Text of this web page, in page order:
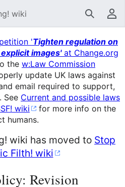
wiki Search
'Tighten regulation on
images'at Change.org
the w:Law Commission
update UK laws against
email required to support,
See Current and possible laws
wiki
for more info on the
humans.
wiki has moved to Stop
Filth! wiki
Revision